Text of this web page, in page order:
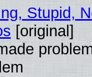
Stupid,
[original]